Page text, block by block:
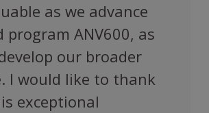
as we advance
program ANV600, as
our broader
I would like to thank
exceptional